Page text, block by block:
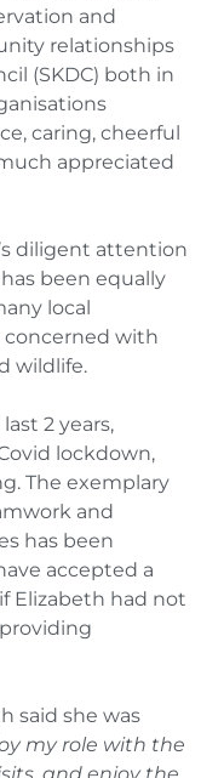
and
relationships
(SKDC) both in
caring, cheerful
appreciated
diligent attention
been equally
local
with
wildlife.
2 years,
lockdown,
The exemplary
and
has been
accepted a
Elizabeth had not
said she was
my role with the